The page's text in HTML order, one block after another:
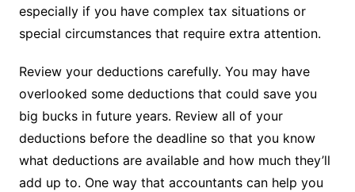
especially if you have complex tax situations or
special circumstances that require extra attention.
Review your deductions carefully. You may have
overlooked some deductions that could save you
big bucks in future years. Review all of your
deductions before the deadline so that you know
what deductions are available and how much they’ll
add up to. One way that accountants can help you